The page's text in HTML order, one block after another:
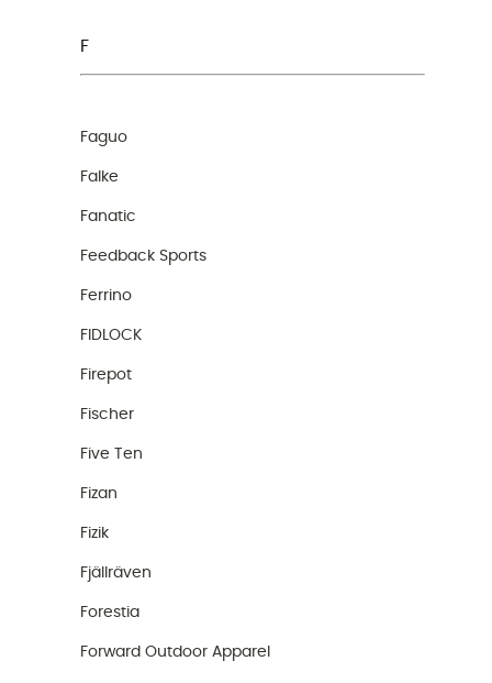
F
Faguo
Falke
Fanatic
Feedback Sports
Ferrino
FIDLOCK
Firepot
Fischer
Five Ten
Fizan
Fizik
Fjällräven
Forestia
Forward Outdoor Apparel